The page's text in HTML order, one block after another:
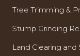
Tree Trimming &
Stump Grinding
Land Clearing